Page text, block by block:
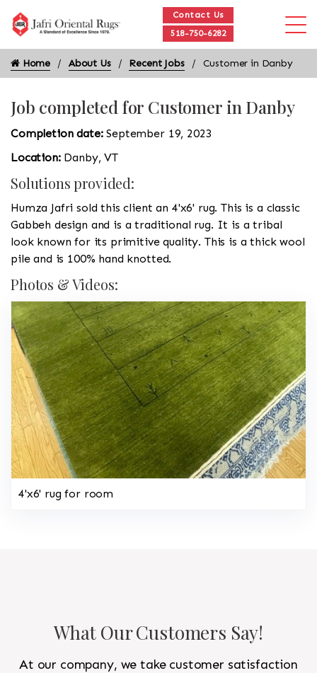
Contact Us
518-750-6282
Home About Us Recent Jobs Customer in Danby
Job completed for Customer in Danby
Completion date:September 19, 2023
Location: Danby, VT
Solutions provided:
Humza Jafri sold this client an 4'x6' rug. This is a classic
Gabbeh design and is a traditional rug. It is a tribal
look known for its primitive quality. This is a thick wool
pile and is 100% hand knotted.
Photos & Videos:
4'x6' rug for room
What Our Customers Say!
At our company, we take customer satisfaction